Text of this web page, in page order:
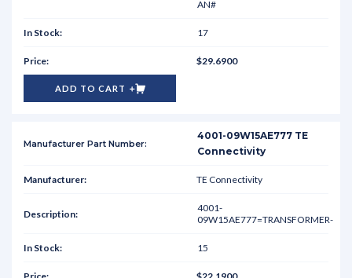
AN#
17
$29.6900
ADD TO CART
4001-09W15AE777 TE
Connectivity
TE Connectivity
4001-
09W15AE777=TRANSFORMER-
15